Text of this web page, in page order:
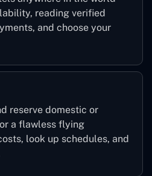
reading verified
and choose your
reserve domestic or
a flawless flying
look up schedules, and